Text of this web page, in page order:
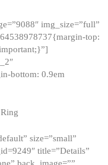
img_size=”full”
top:
bottom: 0.9em
size=”small”
title=”Details”